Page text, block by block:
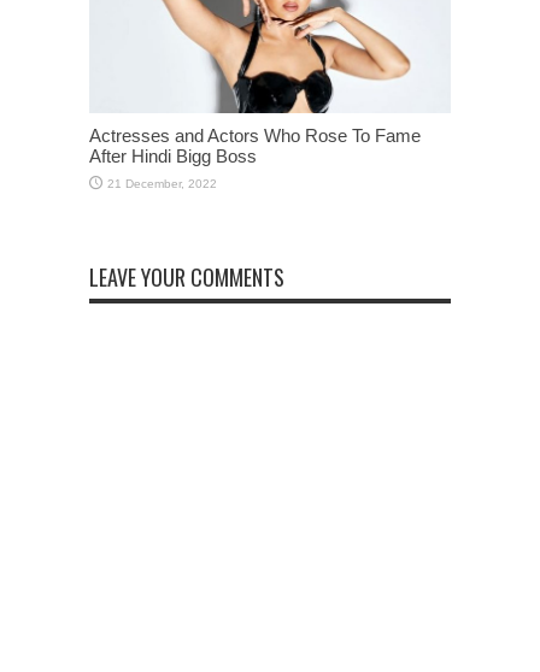
Actresses and Actors Who Rose To Fame
After Hindi Bigg Boss
LEAVE YOUR COMMENTS